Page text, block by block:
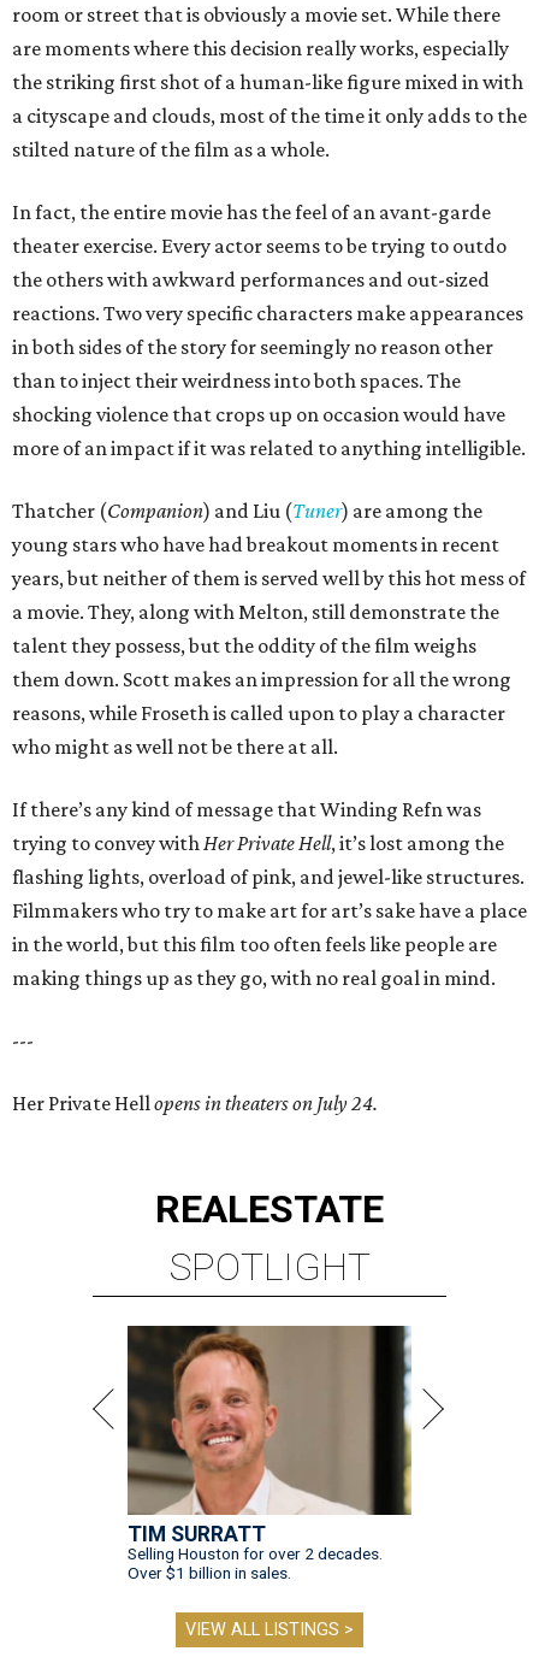
room or street that is obviously a movie set. While there
are moments where this decision really works, especially
the striking first shot of a human-like figure mixed in with
a cityscape and clouds, most of the time it only adds to the
stilted nature of the film as a whole.
In fact, the entire movie has the feel of an avant-garde
theater exercise. Every actor seems to be trying to outdo
the others with awkward performances and out-sized
reactions. Two very specific characters make appearances
in both sides of the story for seemingly no reason other
than to inject their weirdness into both spaces. The
shocking violence that crops up on occasion would have
more of an impact if it was related to anything intelligible.
Thatcher (Companion) and Liu (Tuner) are among the
young stars who have had breakout moments in recent
years, but neither of them is served well by this hot mess of
a movie. They, along with Melton, still demonstrate the
talent they possess, but the oddity of the film weighs
them down. Scott makes an impression for all the wrong
reasons, while Froseth is called upon to play a character
who might as well not be there at all.
If there’s any kind of message that Winding Refn was
trying to convey with Her Private Hell, it’s lost among the
flashing lights, overload of pink, and jewel-like structures.
Filmmakers who try to make art for art’s sake have a place
in the world, but this film too often feels like people are
making things up as they go, with no real goal in mind.
---
Her Private Hell opens in theaters on July 24.
REALESTATE
SPOTLIGHT
TIM SURRATT
Selling Houston for over 2 decades.
Over $1 billion in sales.
VIEW ALL LISTINGS >